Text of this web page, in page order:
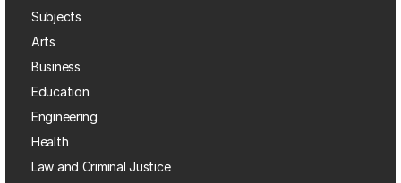
Subjects
Arts
Business
Education
Engineering
Health
Law and Criminal Justice